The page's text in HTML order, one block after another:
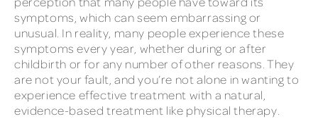
symptoms, which can seem embarrassing or
unusual. In reality, many people experience these
symptoms every year, whether during or after
childbirth or for any number of other reasons. They
are not your fault, and you’re not alone in wanting to
experience effective treatment with a natural,
evidence-based treatment like physical therapy.